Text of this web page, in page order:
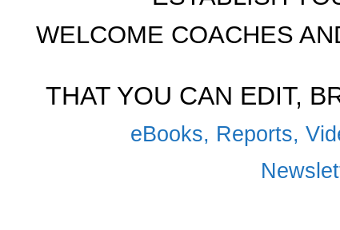
WELCOME COACHES
THAT YOU CAN EDIT,
eBooks, Reports,